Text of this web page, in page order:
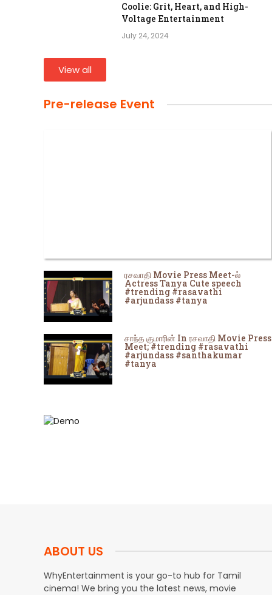
Coolie: Grit, Heart, and High-
Voltage Entertainment
July 24, 2024
View all
Pre-release Event
ரசவாதி Movie Press Meet-ல்
Actress Tanya Cute speech
#trending #rasavathi
#arjundass #tanya
சாந்த குமாரின் In ரசவாதி Movie Press
Meet; #trending #rasavathi
#arjundass #santhakumar
#tanya
ABOUT US
WhyEntertainment is your go-to hub for Tamil
cinema! We bring you the latest news, movie